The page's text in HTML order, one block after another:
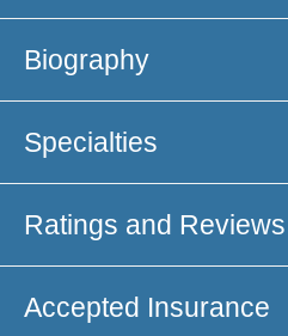
Biography
Specialties
Ratings and Reviews
Accepted Insurance